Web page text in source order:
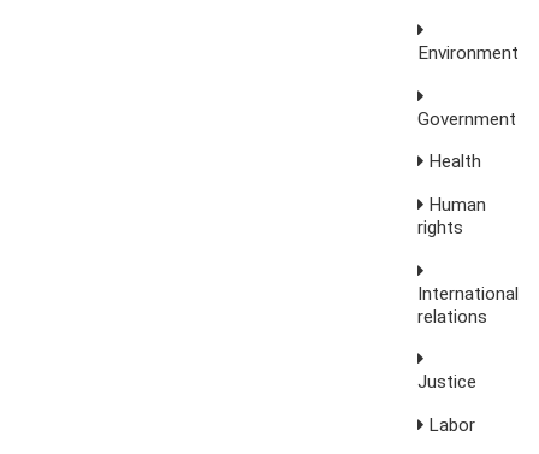
Environment
Government
Health
Human
rights
International
relations
Justice
Labor